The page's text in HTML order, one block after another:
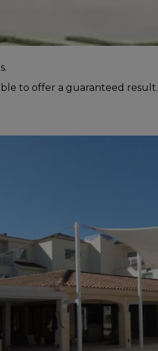
to offer a guaranteed result.